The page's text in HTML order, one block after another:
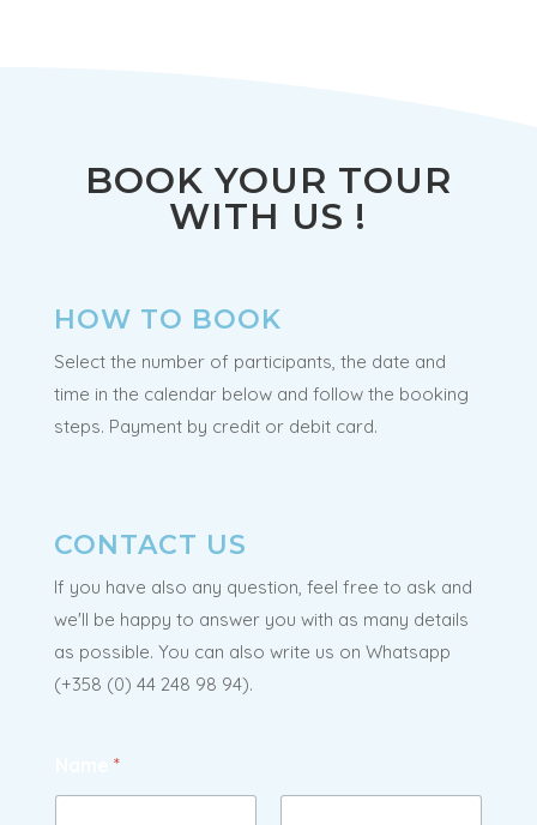
BOOK YOUR TOUR
WITH US !
HOW TO BOOK
Select the number of participants, the date and
time in the calendar below and follow the booking
steps. Payment by credit or debit card.
CONTACT US
If you have also any question, feel free to ask and
we'll be happy to answer you with as many details
as possible. You can also write us on Whatsapp
(+358 (0) 44 248 98 94).
*